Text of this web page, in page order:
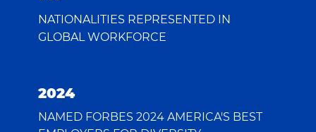
NATIONALITIES REPRESENTED IN
GLOBAL WORKFORCE
2024
NAMED FORBES 2024 AMERICA'S BEST